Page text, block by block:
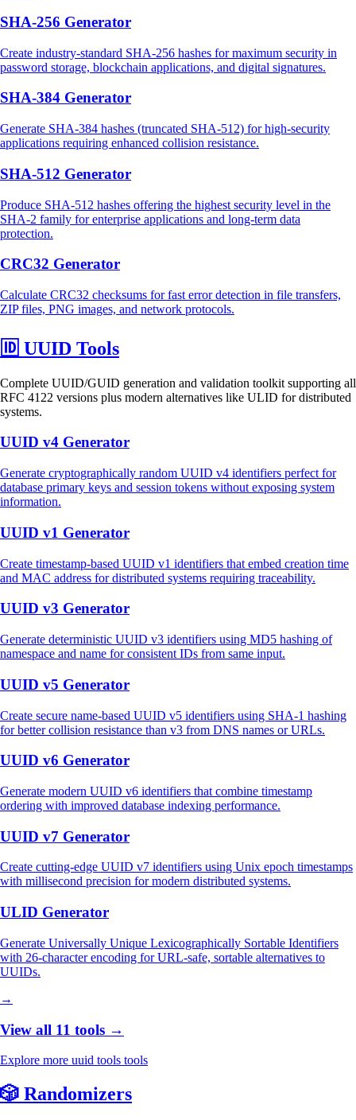
SHA-256 Generator
Create industry-standard SHA-256 hashes for maximum security in
password storage, blockchain applications, and digital signatures.
SHA-384 Generator
Generate SHA-384 hashes (truncated SHA-512) for high-security
applications requiring enhanced collision resistance.
SHA-512 Generator
Produce SHA-512 hashes offering the highest security level in the
SHA-2 family for enterprise applications and long-term data
protection.
CRC32 Generator
Calculate CRC32 checksums for fast error detection in file transfers,
ZIP files, PNG images, and network protocols.
🆔 UUID Tools
Complete UUID/GUID generation and validation toolkit supporting all
RFC 4122 versions plus modern alternatives like ULID for distributed
systems.
UUID v4 Generator
Generate cryptographically random UUID v4 identifiers perfect for
database primary keys and session tokens without exposing system
information.
UUID v1 Generator
Create timestamp-based UUID v1 identifiers that embed creation time
and MAC address for distributed systems requiring traceability.
UUID v3 Generator
Generate deterministic UUID v3 identifiers using MD5 hashing of
namespace and name for consistent IDs from same input.
UUID v5 Generator
Create secure name-based UUID v5 identifiers using SHA-1 hashing
for better collision resistance than v3 from DNS names or URLs.
UUID v6 Generator
Generate modern UUID v6 identifiers that combine timestamp
ordering with improved database indexing performance.
UUID v7 Generator
Create cutting-edge UUID v7 identifiers using Unix epoch timestamps
with millisecond precision for modern distributed systems.
ULID Generator
Generate Universally Unique Lexicographically Sortable Identifiers
with 26-character encoding for URL-safe, sortable alternatives to
UUIDs.
→
View all 11 tools →
Explore more uuid tools tools
🎲 Randomizers